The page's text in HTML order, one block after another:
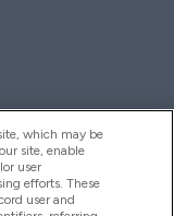
which may be
site, enable
user
efforts. These
user and